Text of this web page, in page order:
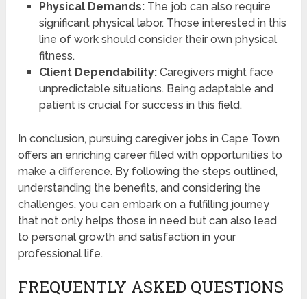
Physical Demands:The job can also require
significant physical labor. Those interested in this
line of work should consider their own physical
fitness.
Client Dependability:Caregivers might face
unpredictable situations. Being adaptable and
patient is crucial for success in this field.
In conclusion, pursuing caregiver jobs in Cape Town
offers an enriching career filled with opportunities to
make a difference. By following the steps outlined,
understanding the benefits, and considering the
challenges, you can embark on a fulfilling journey
that not only helps those in need but can also lead
to personal growth and satisfaction in your
professional life.
FREQUENTLY ASKED QUESTIONS